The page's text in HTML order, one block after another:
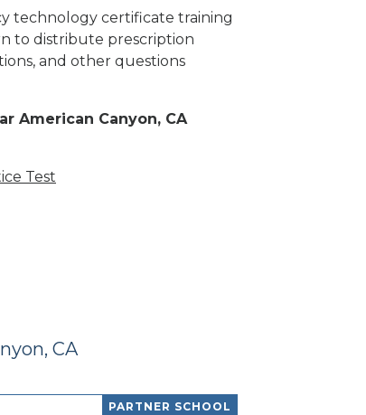
technology certificate training
to distribute prescription
and other questions
American Canyon, CA
Test
CA
PARTNER SCHOOL